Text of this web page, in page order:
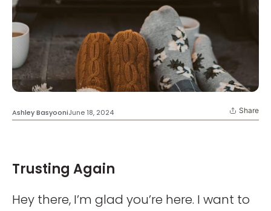
Ashley BasyooniJune 18, 2024 Share
Trusting Again
Hey there, I’m glad you’re here. I want to